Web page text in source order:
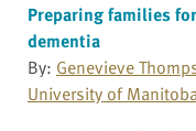
Preparing families
dementia
By: Genevieve
University of